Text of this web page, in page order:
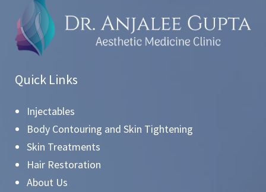
Quick Links
Injectables
Body Contouring and Skin Tightening
Skin Treatments
Hair Restoration
About Us